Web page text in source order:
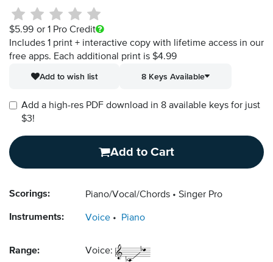
$5.99 or 1 Pro Credit
Includes 1 print + interactive copy with lifetime access in our
free apps. Each additional print is $4.99
Add to wish list
8 Keys Available
Add a high-res PDF download in 8 available keys for just
$3!
Add to Cart
Scorings: Piano/Vocal/Chords Singer Pro
Instruments: Voice Piano
Range: Voice: